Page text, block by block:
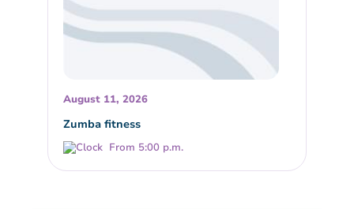
August 11, 2026
Zumba fitness
From 5:00 p.m.